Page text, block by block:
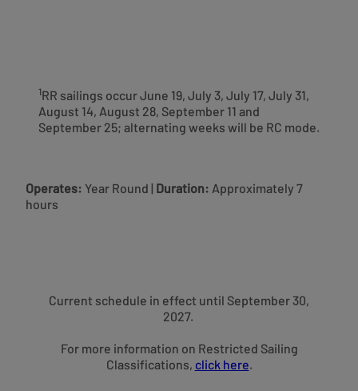
1RR sailings occur June 19, July 3, July 17, July 31,
August 14, August 28, September 11 and
September 25; alternating weeks will be RC mode.
Operates: Year Round | Duration: Approximately 7
hours
Current schedule in effect until September 30,
2027.
For more information on Restricted Sailing
Classifications, click here.